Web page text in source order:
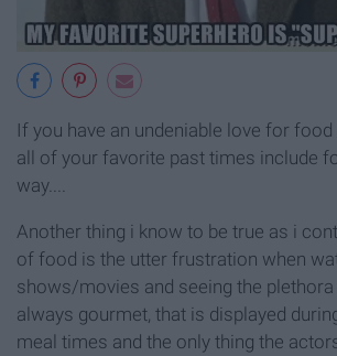
If you have an undeniable love for
all of your favorite past times include
way....
Another thing i know to be true as i
of food is the utter frustration when
shows/movies and seeing the
always gourmet, that is displayed
meal times and the only thing the